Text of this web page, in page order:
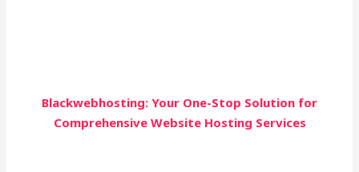
Blackwebhosting: Your One-Stop Solution for
Comprehensive Website Hosting Services